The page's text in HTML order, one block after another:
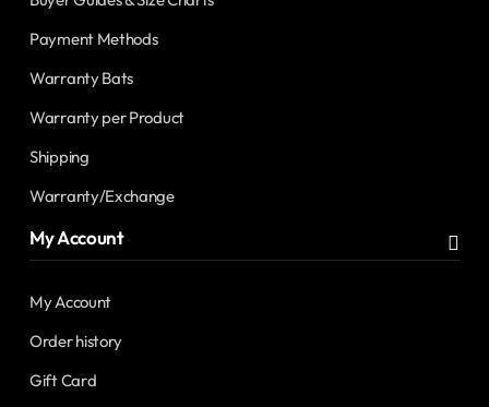
Payment Methods
Warranty Bats
Warranty per Product
Shipping
Warranty/Exchange
My Account
My Account
Order history
Gift Card